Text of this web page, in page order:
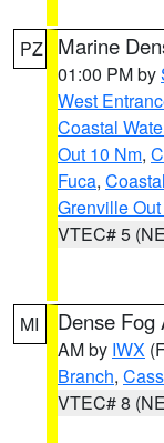
PZ Marine
01:00 PM by
West
Coastal
Out 10 Nm,
Fuca,
Grenville
VTEC# 5
MI Dense Fog
AM by IWX
Branch, Cass
VTEC# 8